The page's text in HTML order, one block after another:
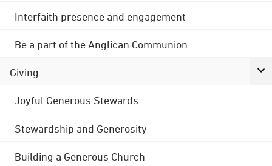
Interfaith presence and engagement
Be a part of the Anglican Communion
Giving
Joyful Generous Stewards
Stewardship and Generosity
Building a Generous Church